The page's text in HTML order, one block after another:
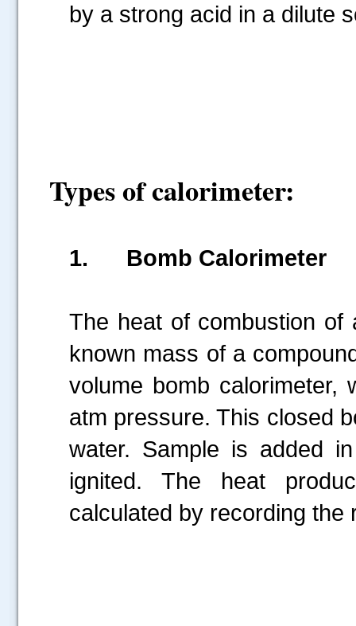
by a strong acid in a dilute
Types of calorimeter:
1. Bomb Calorimeter
The heat of combustion of
known mass of a
volume bomb
atm pressure. This closed
water. Sample is added
ignited. The heat
calculated by recording the